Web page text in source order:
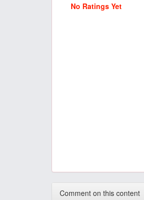
No Ratings Yet
Comment on this content